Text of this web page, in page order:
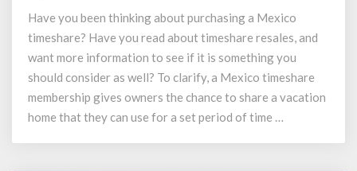
Mexico:
2021
Update
Have you been thinking about purchasing a Mexico
timeshare? Have you read about timeshare resales, and
want more information to see if it is something you
should consider as well? To clarify, a Mexico timeshare
membership gives owners the chance to share a vacation
home that they can use for a set period of time …